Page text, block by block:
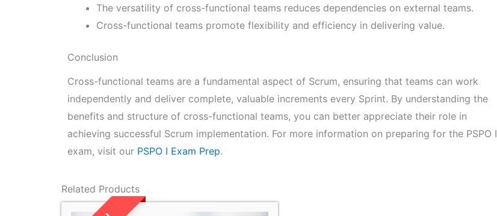
The versatility of cross-functional teams reduces dependencies on external teams.
Cross-functional teams promote flexibility and efficiency in delivering value.
Conclusion
Cross-functional teams are a fundamental aspect of Scrum, ensuring that teams can work
independently and deliver complete, valuable increments every Sprint. By understanding the
benefits and structure of cross-functional teams, you can better appreciate their role in
achieving successful Scrum implementation. For more information on preparing for the PSPO I
exam, visit our PSPO I Exam Prep.
Related Products